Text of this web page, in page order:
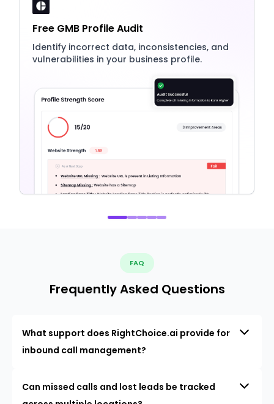
Free GMB Profile Audit
Identify incorrect data, inconsistencies, and
vulnerabilities in your business profile.
FAQ
Frequently Asked Questions
What support does RightChoice.ai provide for
inbound call management?
Can missed calls and lost leads be tracked